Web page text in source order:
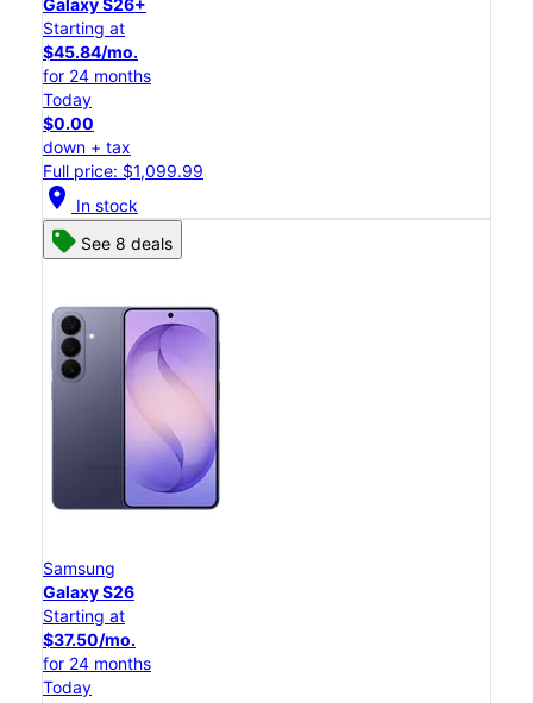
Galaxy S26+
Starting at
$45.84/mo.
for 24 months
Today
$0.00
down + tax
Full price: $1,099.99
location_on In stock
See 8 deals
Samsung
Galaxy S26
Starting at
$37.50/mo.
for 24 months
Today